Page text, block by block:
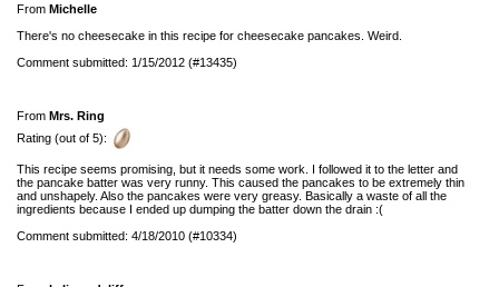
From Michelle
There's no cheesecake in this recipe for cheesecake pancakes. Weird.
Comment submitted: 1/15/2012 (#13435)
From Mrs. Ring
Rating (out of 5):
This recipe seems promising, but it needs some work. I followed it to the letter and
the pancake batter was very runny. This caused the pancakes to be extremely thin
and unshapely. Also the pancakes were very greasy. Basically a waste of all the
ingredients because I ended up dumping the batter down the drain :(
Comment submitted: 4/18/2010 (#10334)